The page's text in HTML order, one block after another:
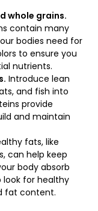
whole grains.
contain many
bodies need for
to ensure you
nutrients.
Introduce lean
and fish into
provide
and maintain
fats, like
can help keep
body absorb
look for healthy
fat content.